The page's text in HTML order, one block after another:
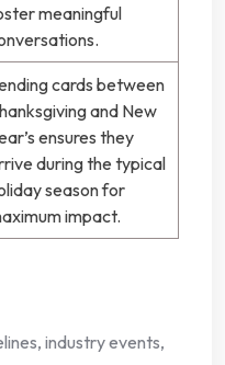
meaningful
cards between
and New
ensures they
during the typical
season for
impact.
industry events,